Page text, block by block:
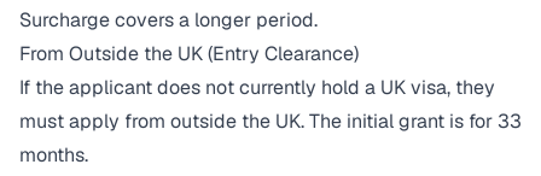
Surcharge covers a longer period.
From Outside the UK (Entry Clearance)
If the applicant does not currently hold a UK visa, they
must apply from outside the UK. The initial grant is for 33
months.